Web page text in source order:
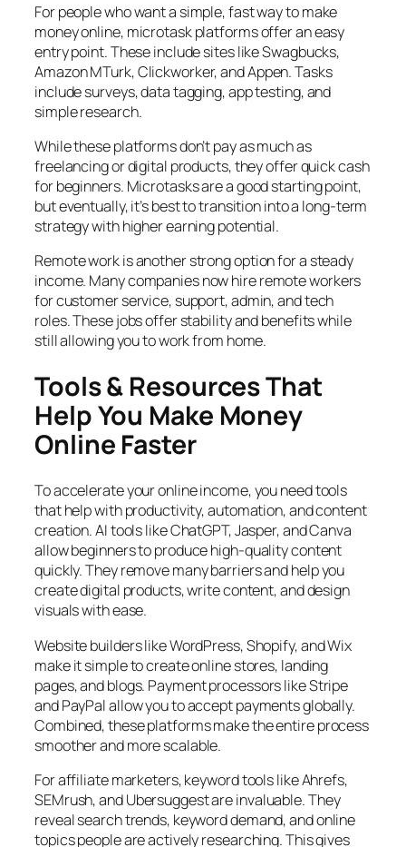
For people who want a simple, fast way to make
money online, microtask platforms offer an easy
entry point. These include sites like Swagbucks,
Amazon MTurk, Clickworker, and Appen. Tasks
include surveys, data tagging, app testing, and
simple research.
While these platforms don’t pay as much as
freelancing or digital products, they offer quick cash
for beginners. Microtasks are a good starting point,
but eventually, it’s best to transition into a long-term
strategy with higher earning potential.
Remote work is another strong option for a steady
income. Many companies now hire remote workers
for customer service, support, admin, and tech
roles. These jobs offer stability and benefits while
still allowing you to work from home.
Tools & Resources That
Help You Make Money
Online Faster
To accelerate your online income, you need tools
that help with productivity, automation, and content
creation. AI tools like ChatGPT, Jasper, and Canva
allow beginners to produce high-quality content
quickly. They remove many barriers and help you
create digital products, write content, and design
visuals with ease.
Website builders like WordPress, Shopify, and Wix
make it simple to create online stores, landing
pages, and blogs. Payment processors like Stripe
and PayPal allow you to accept payments globally.
Combined, these platforms make the entire process
smoother and more scalable.
For affiliate marketers, keyword tools like Ahrefs,
SEMrush, and Ubersuggest are invaluable. They
reveal search trends, keyword demand, and online
topics people are actively researching. This gives